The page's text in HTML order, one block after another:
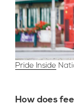
Pride Inside
How does